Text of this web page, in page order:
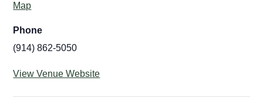
Map
Phone
(914) 862-5050
View Venue Website